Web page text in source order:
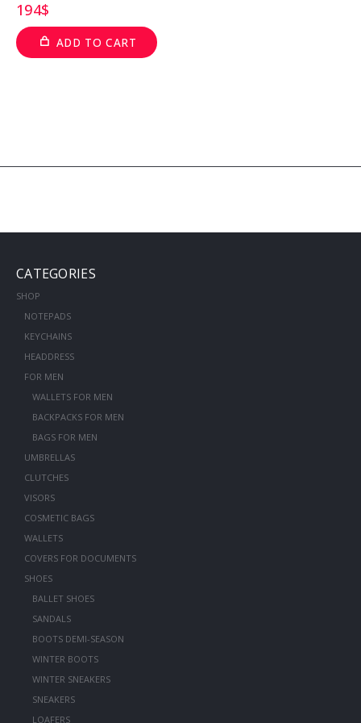
194$
ADD TO CART
CATEGORIES
SHOP
NOTEPADS
KEYCHAINS
HEADDRESS
FOR MEN
WALLETS FOR MEN
BACKPACKS FOR MEN
BAGS FOR MEN
UMBRELLAS
CLUTCHES
VISORS
COSMETIC BAGS
WALLETS
COVERS FOR DOCUMENTS
SHOES
BALLET SHOES
SANDALS
BOOTS DEMI-SEASON
WINTER BOOTS
WINTER SNEAKERS
SNEAKERS
LOAFERS